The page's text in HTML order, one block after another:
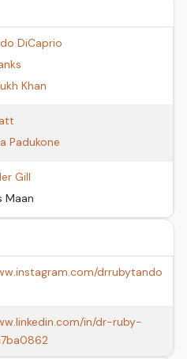
DiCaprio
Khan
Padukone
Gill
Maan
drrubytando
in/dr-ruby-